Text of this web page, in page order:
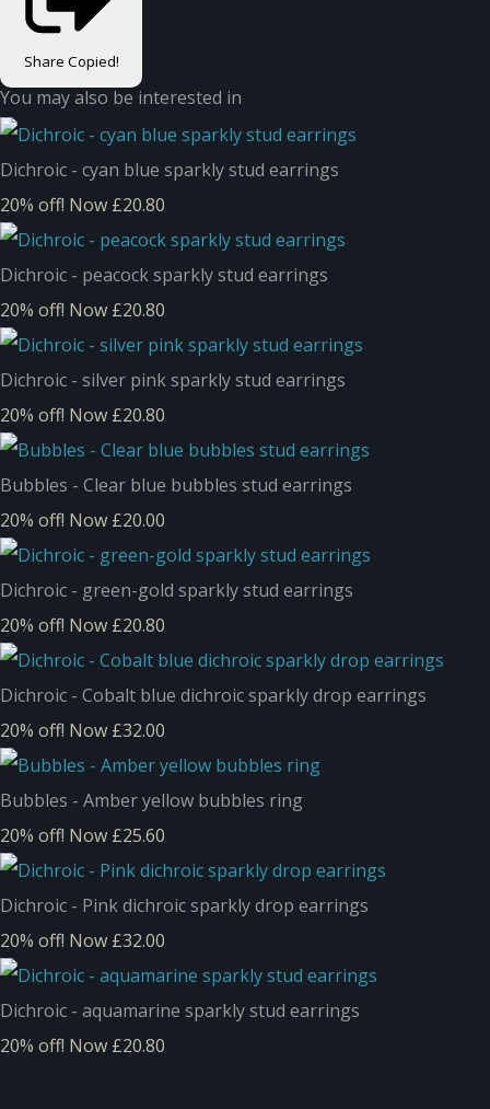
Share Copied!
You may also be interested in
Dichroic - cyan blue sparkly stud earrings
20% off! Now £20.80
Dichroic - peacock sparkly stud earrings
20% off! Now £20.80
Dichroic - silver pink sparkly stud earrings
20% off! Now £20.80
Bubbles - Clear blue bubbles stud earrings
20% off! Now £20.00
Dichroic - green-gold sparkly stud earrings
20% off! Now £20.80
Dichroic - Cobalt blue dichroic sparkly drop earrings
20% off! Now £32.00
Bubbles - Amber yellow bubbles ring
20% off! Now £25.60
Dichroic - Pink dichroic sparkly drop earrings
20% off! Now £32.00
Dichroic - aquamarine sparkly stud earrings
20% off! Now £20.80